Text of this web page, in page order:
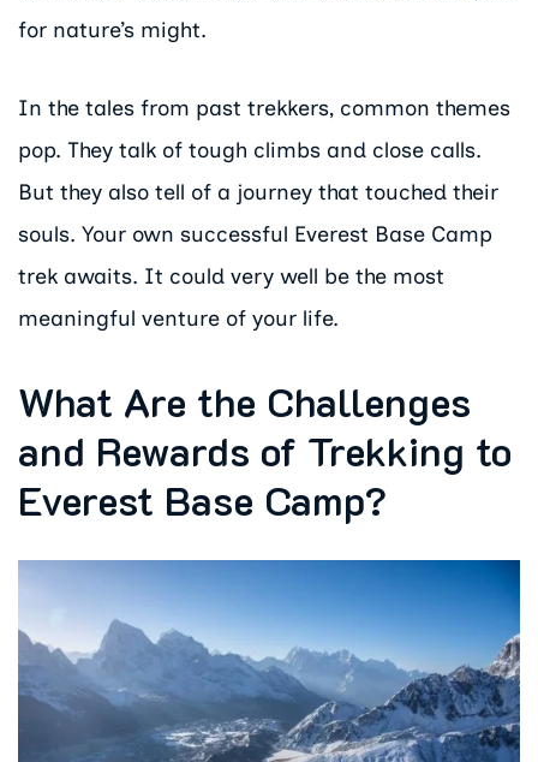
for nature’s might.
In the tales from past trekkers, common themes
pop. They talk of tough climbs and close calls.
But they also tell of a journey that touched their
souls. Your own successful Everest Base Camp
trek awaits. It could very well be the most
meaningful venture of your life.
What Are the Challenges
and Rewards of Trekking to
Everest Base Camp?